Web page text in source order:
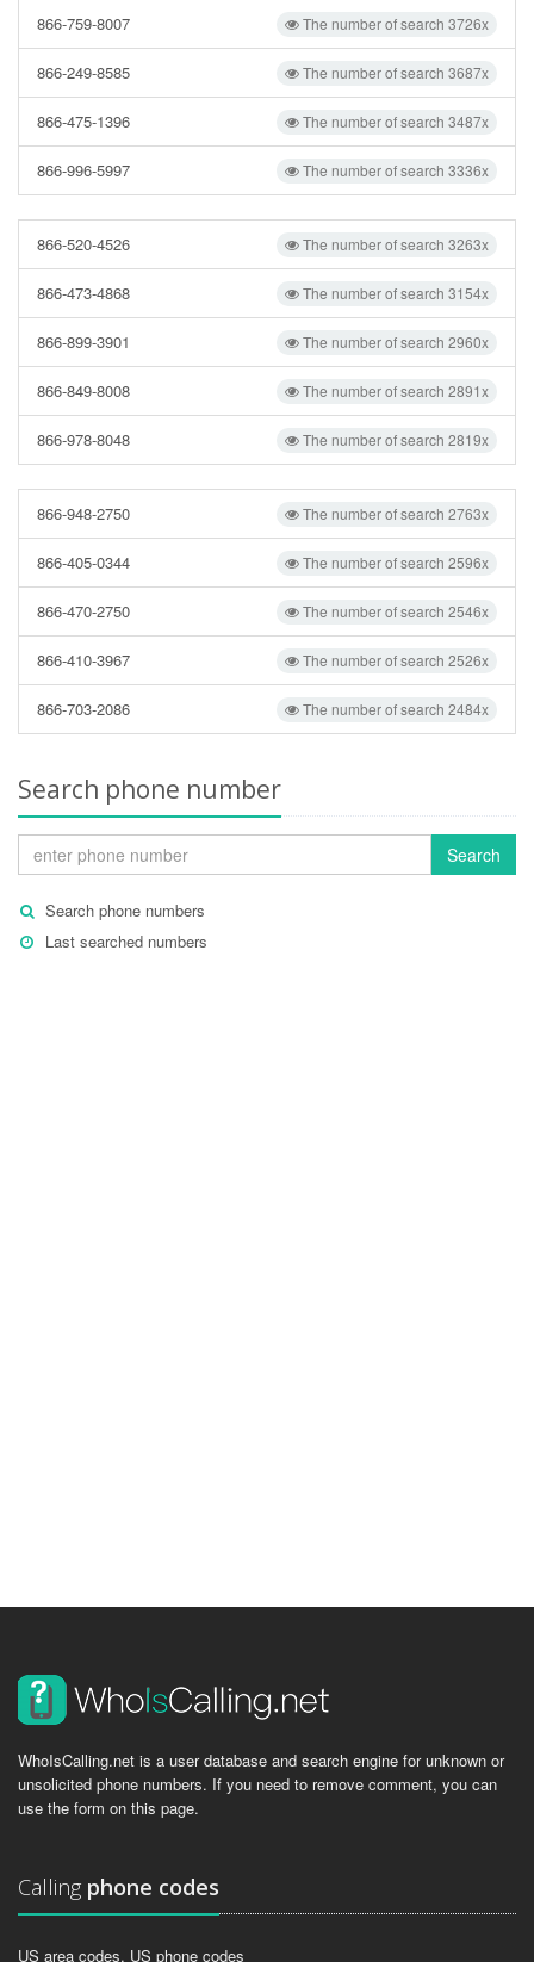
The number of search 3726x
866-759-8007
The number of search 3687x
866-249-8585
The number of search 3487x
866-475-1396
The number of search 3336x
866-996-5997
The number of search 3263x
866-520-4526
The number of search 3154x
866-473-4868
The number of search 2960x
866-899-3901
The number of search 2891x
866-849-8008
The number of search 2819x
866-978-8048
The number of search 2763x
866-948-2750
The number of search 2596x
866-405-0344
The number of search 2546x
866-470-2750
The number of search 2526x
866-410-3967
The number of search 2484x
866-703-2086
Search phone number
Search
Search phone numbers
Last searched numbers
WhoIsCalling.net is a user database and search engine for unknown or
unsolicited phone numbers. If you need to remove comment, you can
use the form on this page.
Calling phone codes
US area codes, US phone codes